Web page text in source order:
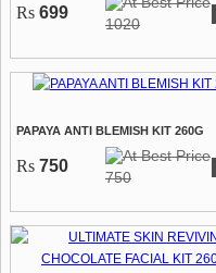
Rs 699
1020
PAPAYA ANTI BLEMISH KIT 260G
Rs 750
750